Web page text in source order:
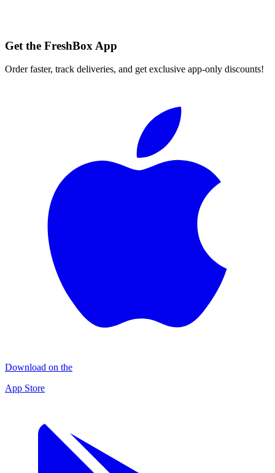
Get the FreshBox App
Order faster, track deliveries, and get exclusive app-only discounts!
Download on the
App Store